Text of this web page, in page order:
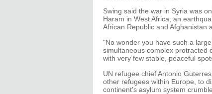
Swing said the war in Syria was
Haram in West Africa, an
African Republic and Afghanistan
"No wonder you have such a
simultaneous complex protracted
with very few stable, peaceful
UN refugee chief Antonio
other refugees within Europe, to
continent's asylum system